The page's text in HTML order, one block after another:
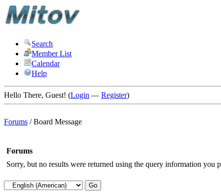
Search
Member List
Calendar
Help
Hello There, Guest! (Login — Register)
Forums /Board Message
Forums
Sorry, but no results were returned using the query information you